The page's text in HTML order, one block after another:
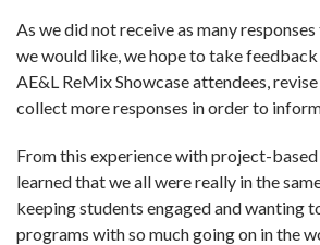
As we did not receive as many
we would like, we hope to take
AE&L ReMix Showcase attendees,
collect more responses in order to
From this experience with project-
learned that we all were really in the
keeping students engaged and wanting
programs with so much going on in the